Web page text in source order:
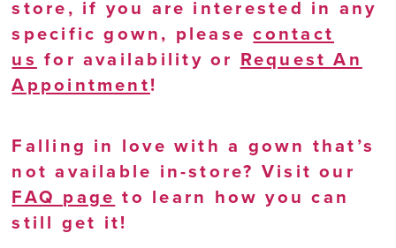
store, if you are interested in any
specific gown, pleasecontact
us for availability or Request An
Appointment!
Falling in love with a gown that’s
not available in-store? Visit our
FAQ page to learn how you can
still get it!